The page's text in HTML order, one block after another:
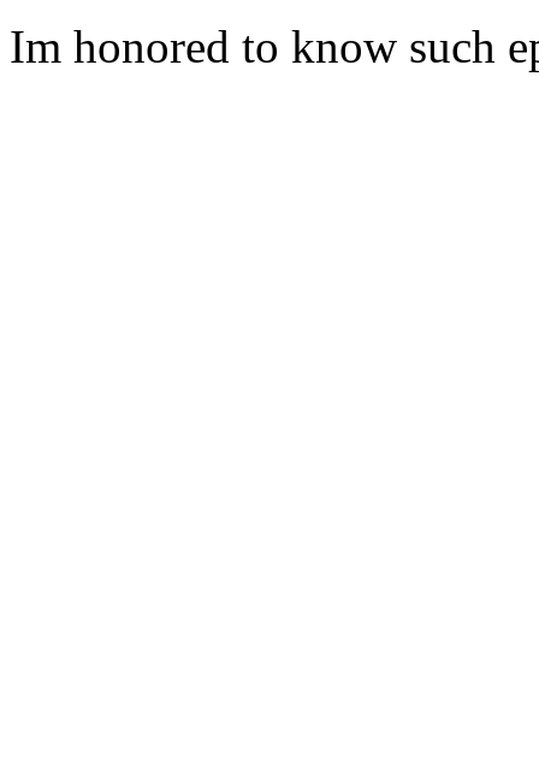
Im honored to know such